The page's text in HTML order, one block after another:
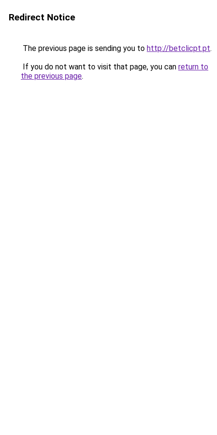
Redirect Notice
The previous page is sending you to http://betclicpt.pt.
If you do not want to visit that page, you can return to
the previous page.